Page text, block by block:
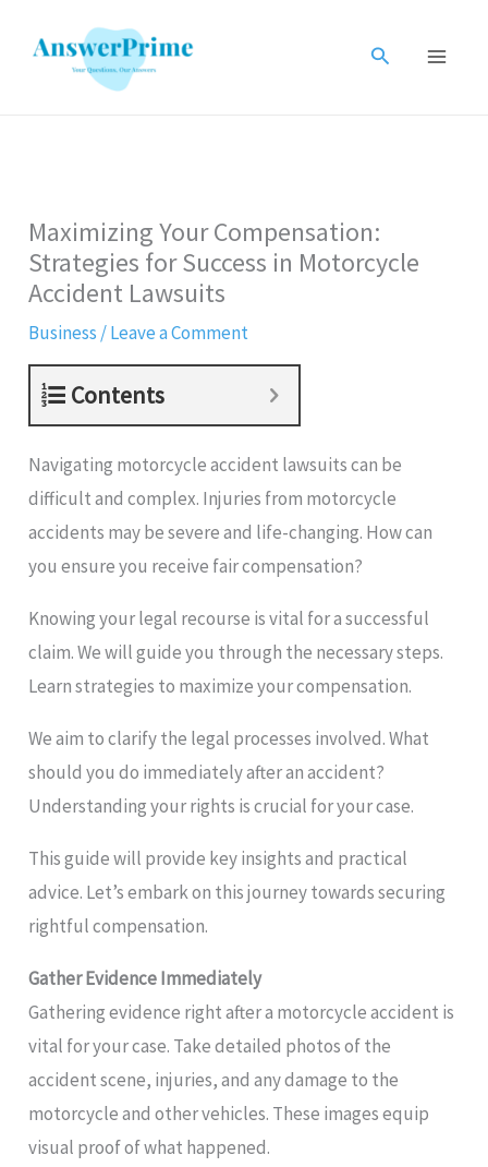
Search
Maximizing Your Compensation:
Strategies for Success in Motorcycle
Accident Lawsuits
Business /Leave a Comment
Contents
Navigating motorcycle accident lawsuits can be
difficult and complex. Injuries from motorcycle
accidents may be severe and life-changing. How can
you ensure you receive fair compensation?
Knowing your legal recourse is vital for a successful
claim. We will guide you through the necessary steps.
Learn strategies to maximize your compensation.
We aim to clarify the legal processes involved. What
should you do immediately after an accident?
Understanding your rights is crucial for your case.
This guide will provide key insights and practical
advice. Let’s embark on this journey towards securing
rightful compensation.
Gather Evidence Immediately
Gathering evidence right after a motorcycle accident is
vital for your case. Take detailed photos of the
accident scene, injuries, and any damage to the
motorcycle and other vehicles. These images equip
visual proof of what happened.